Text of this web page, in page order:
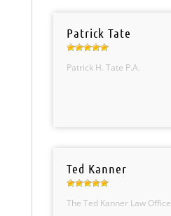
Patrick Tate
Patrick H. Tate P.A.
Ted Kanner
The Ted Kanner Law Office